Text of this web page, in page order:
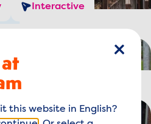
Interactive
close
this website in English?